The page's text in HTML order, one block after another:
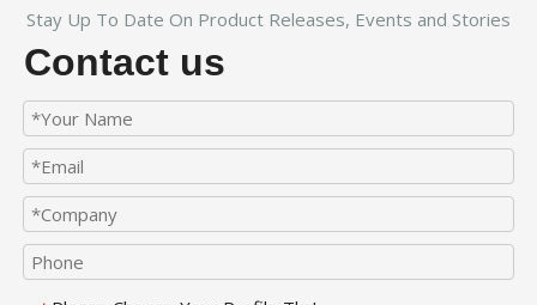
Stay Up To Date On Product Releases, Events and Stories
Contact us